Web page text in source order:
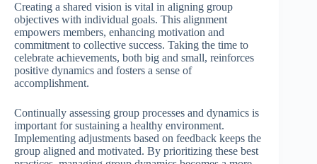
Creating a shared vision is vital in aligning group
objectives with individual goals. This alignment
empowers members, enhancing motivation and
commitment to collective success. Taking the time to
celebrate achievements, both big and small, reinforces
positive dynamics and fosters a sense of
accomplishment.
Continually assessing group processes and dynamics is
important for sustaining a healthy environment.
Implementing adjustments based on feedback keeps the
group aligned and motivated. By prioritizing these best